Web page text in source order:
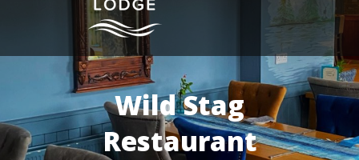
Wild Stag
Restaurant